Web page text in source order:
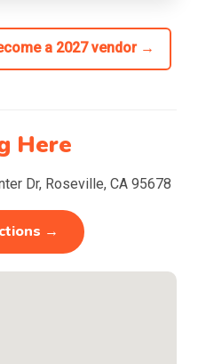
a 2027 vendor →
Here
Dr, Roseville, CA 95678
→